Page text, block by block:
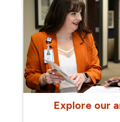
Explore our